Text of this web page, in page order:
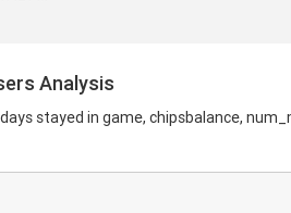
Analysis
stayed in game, chipsbalance,